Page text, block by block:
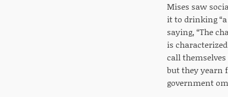
Mises saw
it to drinking
saying, “The
is
call
but they yearn
government